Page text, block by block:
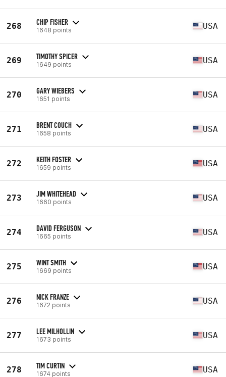
268 CHIP FISHER
1648 points USA
269 TIMOTHY SPICER
1649 points USA
270 GARY WIEBERS
1651 points USA
271 BRENT COUCH
1658 points USA
272 KEITH FOSTER
1659 points USA
273 JIM WHITEHEAD
1660 points USA
274 DAVID FERGUSON
1665 points USA
275 WINT SMITH
1669 points USA
276 NICK FRANZE
1672 points USA
277 LEE MILHOLLIN
1673 points USA
278 TIM CURTIN
1674 points USA